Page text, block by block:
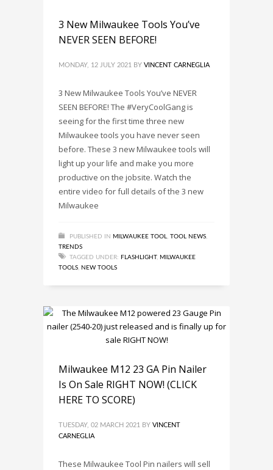
3 New Milwaukee Tools You’ve
NEVER SEEN BEFORE!
MONDAY, 12 JULY 2021 BY VINCENT CARNEGLIA
3 New Milwaukee Tools You’ve NEVER
SEEN BEFORE! The #VeryCoolGang is
seeing for the first time three new
Milwaukee tools you have never seen
before. These 3 new Milwaukee tools will
light up your life and make you more
productive on the jobsite. Watch the
entire video for full details of the 3 new
Milwaukee
PUBLISHED IN MILWAUKEE TOOL, TOOL NEWS,
TRENDS
TAGGED UNDER: FLASHLIGHT, MILWAUKEE
TOOLS, NEW TOOLS
Milwaukee M12 23 GA Pin Nailer
Is On Sale RIGHT NOW! (CLICK
HERE TO SCORE)
TUESDAY, 02 MARCH 2021 BY VINCENT
CARNEGLIA
These Milwaukee Tool Pin nailers will sell